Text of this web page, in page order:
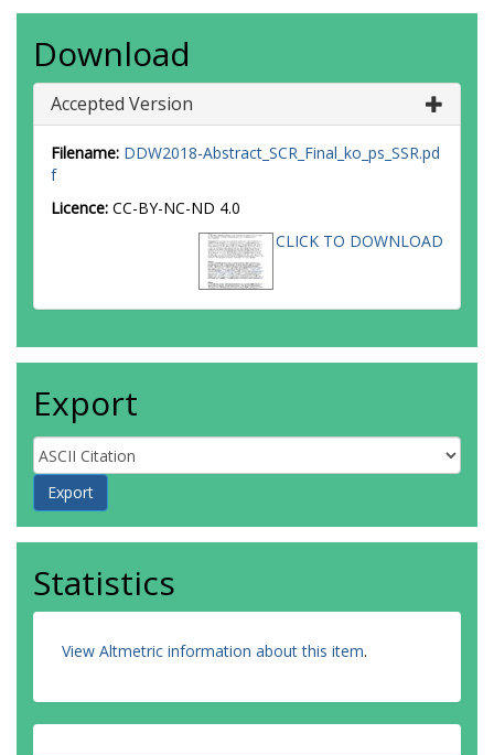
Download
Accepted Version
Filename: DDW2018-Abstract_SCR_Final_ko_ps_SSR.pd
f
Licence: CC-BY-NC-ND 4.0
CLICK TO DOWNLOAD
Export
Statistics
View Altmetric information about this item.